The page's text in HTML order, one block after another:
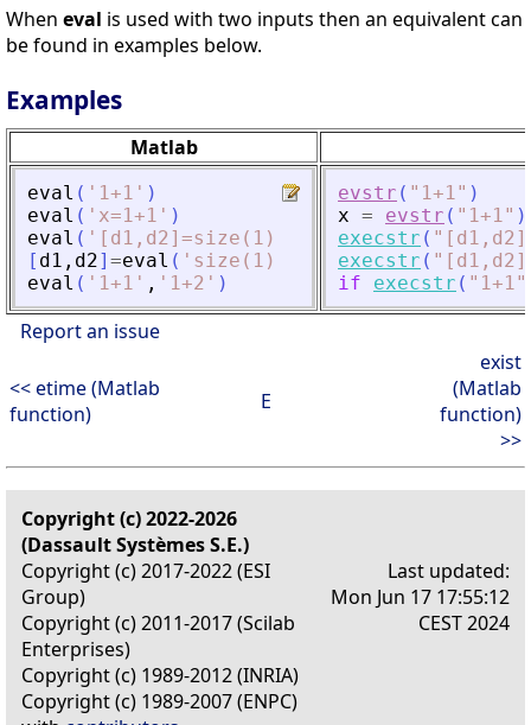
When eval is used with two inputs then an equivalent can
be found in examples below.
Examples
Matlab
eval ( ' 1+1 ' )
eval ( ' x=1+1 ' )
eval ( ' [d1,d2]=size(1)
[ d1 , d2] =eval ( ' size(1)
eval ( ' 1+1 ' , ' 1+2 ' )
evstr ( " 1+1" )
x = evstr ( " 1+1" )
execstr ( "
execstr ( "
if
execstr ( " 1+1"
Report an issue
<< etime (Matlab
function)
E
exist
(Matlab
function)
>>
Copyright (c) 2022-2026
(Dassault Systèmes S.E.)
Copyright (c) 2017-2022 (ESI
Group)
Copyright (c) 2011-2017 (Scilab
Enterprises)
Copyright (c) 1989-2012 (INRIA)
Copyright (c) 1989-2007 (ENPC)
Last updated:
Mon Jun 17 17:55:12
CEST 2024